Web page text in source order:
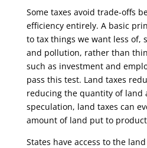
Some taxes avoid trade-offs
efficiency entirely. A basic
to tax things we want less of,
and pollution, rather than
such as investment and
pass this test. Land taxes
reducing the quantity of land
speculation, land taxes can
amount of land put to
States have access to the